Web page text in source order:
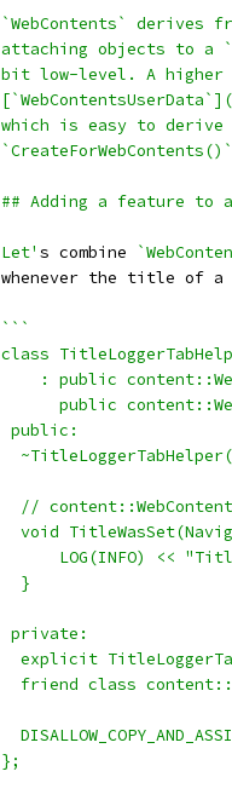
`WebContents` derives
attaching objects to a
bit low-level. A
which is easy to
## Adding a feature to
Let' s combine
whenever the title of a
```
class
: public
public
public:
//
void
LOG(INFO) <<
  }
private:
explicit
friend class
};